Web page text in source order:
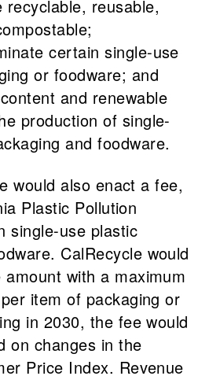
recyclable, reusable,
certain single-use
or foodware; and
and renewable
production of single-
and foodware.
would also enact a fee,
Plastic Pollution
single-use plastic
CalRecycle would
with a maximum
item of packaging or
in 2030, the fee would
on changes in the
Price Index. Revenue